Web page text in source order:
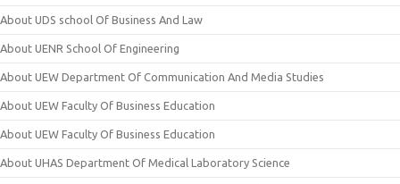
About UDS school Of Business And Law
About UENR School Of Engineering
About UEW Department Of Communication And Media Studies
About UEW Faculty Of Business Education
About UEW Faculty Of Business Education
About UHAS Department Of Medical Laboratory Science